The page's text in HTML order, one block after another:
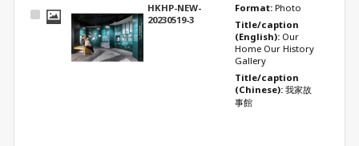
Select
HKHP-NEW-
20230519-3
Format: Photo
Title/caption
(English): Our
Home Our History
Gallery
Title/caption
(Chinese): 我家故
事館